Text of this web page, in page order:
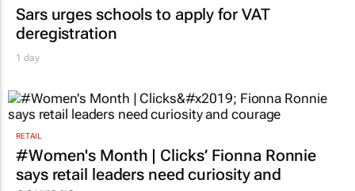
deregistration
RETAIL
#Women's Month | Clicks’ Fionna Ronnie
says retail leaders need curiosity and
courage